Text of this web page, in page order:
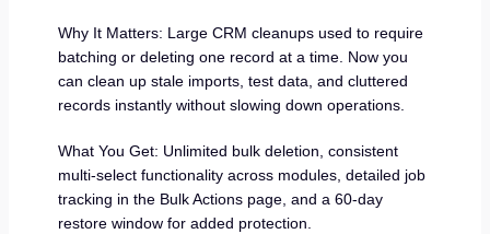
Why It Matters: Large CRM cleanups used to require
batching or deleting one record at a time. Now you
can clean up stale imports, test data, and cluttered
records instantly without slowing down operations.
What You Get: Unlimited bulk deletion, consistent
multi-select functionality across modules, detailed job
tracking in the Bulk Actions page, and a 60-day
restore window for added protection.